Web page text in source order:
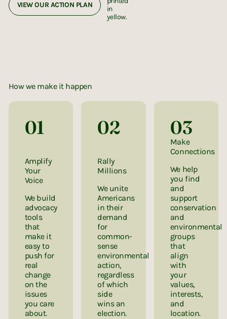
VIEW OUR ACTION PLAN
How we make it happen
01
Amplify
Your
Voice
We build
advocacy
tools
that
make it
easy to
push for
real
change
on the
issues
you care
about.
02
Rally
Millions
We unite
Americans
in their
demand
for
common-
sense
environmental
action,
regardless
of which
side
wins an
election.
03
Make
Connections
We help
you find
and
support
conservation
and
environmental
groups
that
align
with
your
values,
interests,
and
location.